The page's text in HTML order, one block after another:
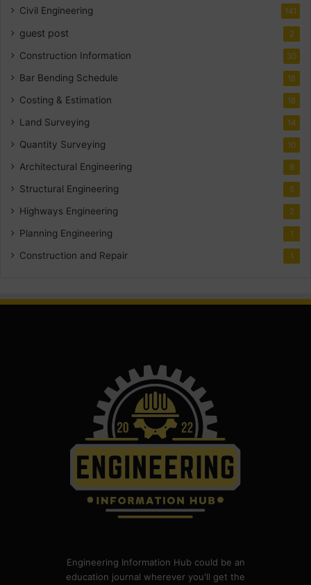
Civil Engineering 141
guest post 2
Construction Information 30
Bar Bending Schedule 18
Costing & Estimation 18
Land Surveying 14
Quantity Surveying 10
Architectural Engineering 8
Structural Engineering 5
Highways Engineering 2
Planning Engineering 1
Construction and Repair 1
Engineering Information Hub could be an
education journal wherever you'll get the